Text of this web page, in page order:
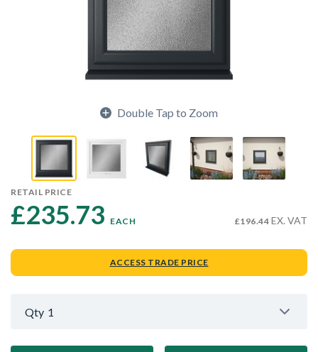
Double Tap to Zoom
RETAIL PRICE
£235.73 EACH £196.44 EX. VAT
ACCESS TRADE PRICE
Qty 1